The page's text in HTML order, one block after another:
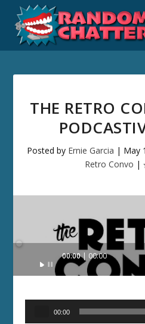
THE RETRO
Posted by Ernie Garcia | May
Retro Convo |
Audio
00:00 00:00
00:00